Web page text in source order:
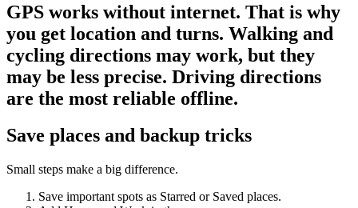
GPS works without internet. That is why
you get location and turns. Walking and
cycling directions may work, but they
may be less precise. Driving directions
are the most reliable offline.
Save places and backup tricks
Small steps make a big difference.
Save important spots as Starred or Saved places.